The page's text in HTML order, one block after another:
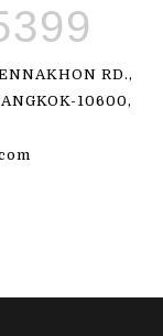
RD.,
10600,